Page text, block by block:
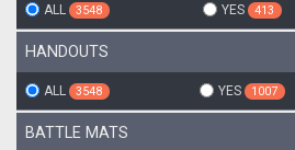
ALL 3548 YES 413
HANDOUTS
ALL 3548 YES 1007
BATTLE MATS